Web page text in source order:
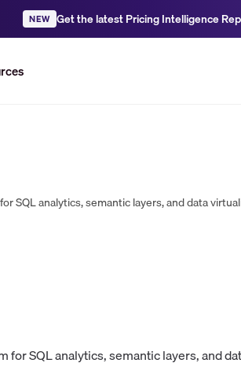
NEW Get the latest Pricing Intelligence
SQL analytics, semantic layers, and data
SQL analytics, semantic layers, and